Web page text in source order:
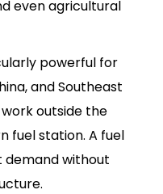
even agricultural
powerful for
and Southeast
outside the
fuel station. A fuel
without